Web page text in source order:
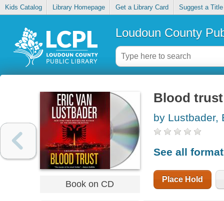
Kids Catalog Library Homepage Get a Library Card Suggest a Title
Loudoun County
Book on CD
Blood trust
by Lustbader,
See all
Place Hold